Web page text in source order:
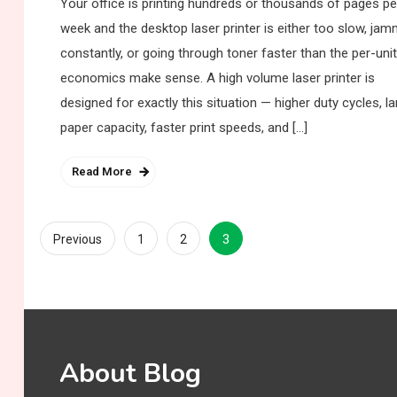
Your office is printing hundreds or thousands of pages
week and the desktop laser printer is either too slow,
constantly, or going through toner faster than the per-unit
economics make sense. A high volume laser printer is
designed for exactly this situation — higher duty cycles,
paper capacity, faster print speeds, and […]
Read More
Posts
Previous 1 2 3
About Blog